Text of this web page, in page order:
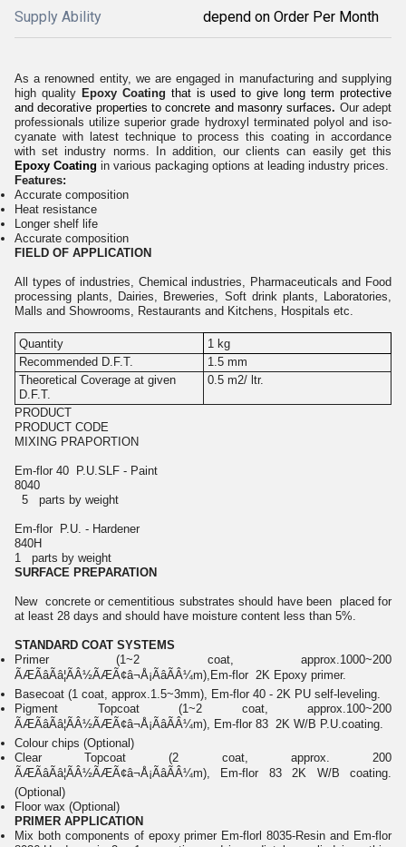
Supply Ability depend on Order Per Month
As a renowned entity, we are engaged in manufacturing and supplying
high qualityEpoxy Coating that is used to give long term protective
and decorative properties to concrete and masonry surfaces. Our adept
professionals utilize superior grade hydroxyl terminated polyol and iso-
cyanate with latest technique to process this coating in accordance
with set industry norms. In addition, our clients can easily get this
Epoxy Coating in various packaging options at leading industry prices.
Features:
Accurate composition
Heat resistance
Longer shelf life
Accurate composition
FIELD OF APPLICATION
All types of industries, Chemical industries, Pharmaceuticals and Food
processing plants, Dairies, Breweries, Soft drink plants, Laboratories,
Malls and Showrooms, Restaurants and Kitchens, Hospitals etc.
Quantity
1 kg
Recommended D.F.T.
1.5 mm
Theoretical Coverage at given
D.F.T.
0.5 m2/ ltr.
PRODUCT
PRODUCT CODE
MIXING PRAPORTION
Em-flor 40 P.U.SLF - Paint
8040
5 parts by weight
Em-flor P.U. - Hardener
840H
1 parts by weight
SURFACE PREPARATION
New concrete or cementitious substrates should have been placed for
at least 28 days and should have moisture content less than 5%.
STANDARD COAT SYSTEMS
Primer (1~2 coat, approx.1000~200
ÃÆÃâÃâ¦ÃÂ½ÃÆÃ¢â¬Å¡ÃâÃÂ¼m),Em-flor 2K Epoxy primer.
Basecoat (1 coat, approx.1.5~3mm), Em-flor 40 - 2K PU self-leveling.
Pigment Topcoat (1~2 coat, approx.100~200
ÃÆÃâÃâ¦ÃÂ½ÃÆÃ¢â¬Å¡ÃâÃÂ¼m), Em-flor 83 2K W/B P.U.coating.
Colour chips (Optional)
Clear Topcoat (2 coat, approx. 200
ÃÆÃâÃâ¦ÃÂ½ÃÆÃ¢â¬Å¡ÃâÃÂ¼m), Em-flor 83 2K W/B coating.
(Optional)
Floor wax (Optional)
PRIMER APPLICATION
Mix both components of epoxy primer Em-florl 8035-Resin and Em-flor